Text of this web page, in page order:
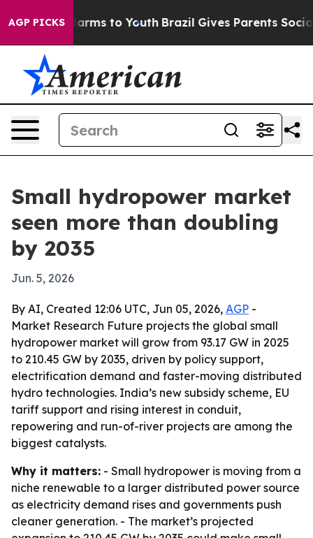
AGP PICKS
Harms to Youth Brazil Gives Parents Social
Small hydropower market
seen more than doubling
by 2035
Jun. 5, 2026
By AI, Created 12:06 UTC, Jun 05, 2026, AGP -
Market Research Future projects the global small
hydropower market will grow from 93.17 GW in 2025
to 210.45 GW by 2035, driven by policy support,
electrification demand and faster-moving distributed
hydro technologies. India’s new subsidy scheme, EU
tariff support and rising interest in conduit,
repowering and run-of-river projects are among the
biggest catalysts.
Why it matters: - Small hydropower is moving from a
niche renewable to a larger distributed power source
as electricity demand rises and governments push
cleaner generation. - The market’s projected